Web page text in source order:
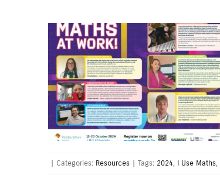
Categories: Resources Tags: 2024, I Use Maths,